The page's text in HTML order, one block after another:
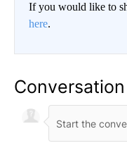
If you would like to
here.
Conversation